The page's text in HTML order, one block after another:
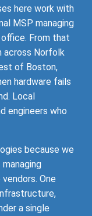
here work with
MSP managing
From that
across Norfolk
of Boston,
hardware fails
Local
engineers who
because we
One
a single